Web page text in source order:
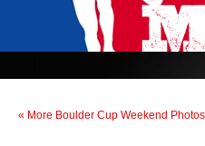
« More Boulder Cup Weekend